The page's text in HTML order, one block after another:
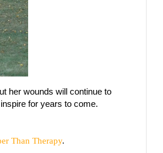
her wounds will continue to
for years to come.
Than Therapy.